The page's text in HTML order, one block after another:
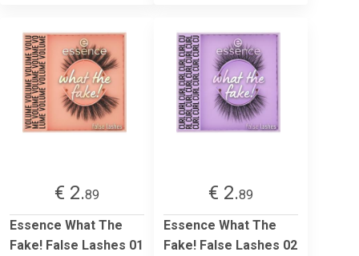
€ 2.89
Essence What The
Fake! False Lashes 01
€ 2.89
Essence What The
Fake! False Lashes 02